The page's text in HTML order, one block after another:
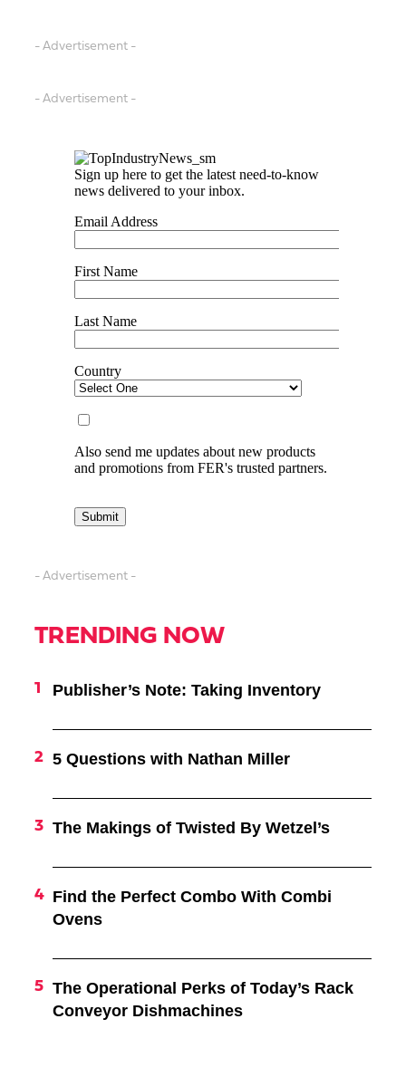
- Advertisement -
- Advertisement -
- Advertisement -
TRENDING NOW
Publisher’s Note: Taking Inventory
5 Questions with Nathan Miller
The Makings of Twisted By Wetzel’s
Find the Perfect Combo With Combi
Ovens
The Operational Perks of Today’s Rack
Conveyor Dishmachines